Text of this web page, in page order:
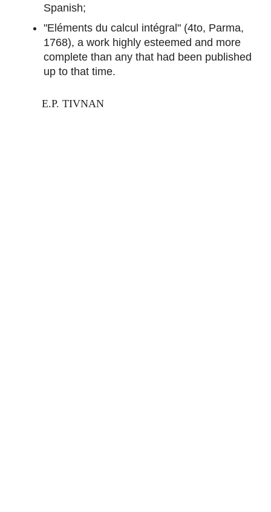
Spanish;
"Eléments du calcul intégral" (4to, Parma,
1768), a work highly esteemed and more
complete than any that had been published
up to that time.
E.P. TIVNAN